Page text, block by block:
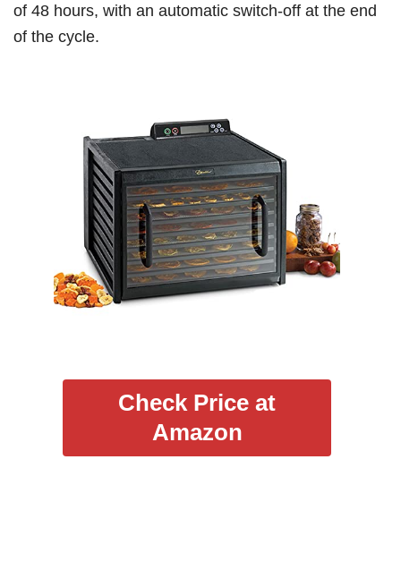
of 48 hours, with an automatic switch-off at the end
of the cycle.
Check Price at
Amazon